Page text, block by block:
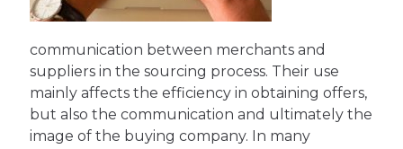
communication between merchants and
suppliers in the sourcing process. Their use
mainly affects the efficiency in obtaining offers,
but also the communication and ultimately the
image of the buying company. In many